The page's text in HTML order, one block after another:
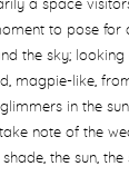
a space
to pose for
the sky; looking
magpie-like,
in the
note of the
the sun, the